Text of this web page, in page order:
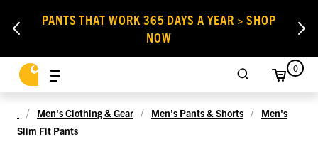
PANTS THAT WORK 365 DAYS A YEAR > SHOP
NOW
0
Men's Clothing & Gear Men's Pants & Shorts
Men's
Slim Fit Pants